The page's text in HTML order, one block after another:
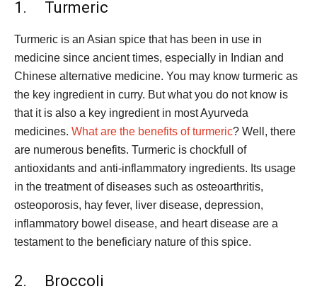
1. Turmeric
Turmeric is an Asian spice that has been in use in
medicine since ancient times, especially in Indian and
Chinese alternative medicine. You may know turmeric as
the key ingredient in curry. But what you do not know is
that it is also a key ingredient in most Ayurveda
medicines. What are the benefits of turmeric? Well, there
are numerous benefits. Turmeric is chockfull of
antioxidants and anti-inflammatory ingredients. Its usage
in the treatment of diseases such as osteoarthritis,
osteoporosis, hay fever, liver disease, depression,
inflammatory bowel disease, and heart disease are a
testament to the beneficiary nature of this spice.
2. Broccoli